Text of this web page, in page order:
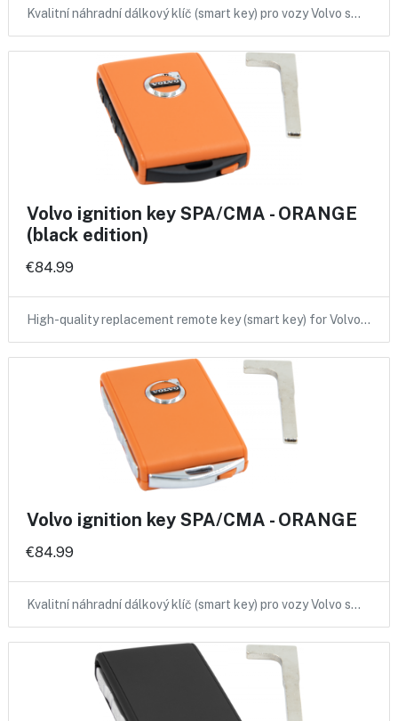
Kvalitní náhradní dálkový klíč (smart key) pro vozy Volvo s…
Volvo ignition key SPA/CMA - ORANGE
(black edition)
€84.99
High-quality replacement remote key (smart key) for Volvo…
Volvo ignition key SPA/CMA - ORANGE
€84.99
Kvalitní náhradní dálkový klíč (smart key) pro vozy Volvo s…